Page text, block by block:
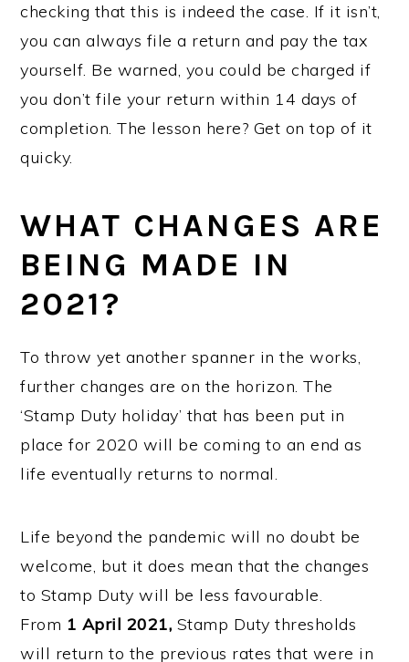
checking that this is indeed the case. If it isn’t,
you can always file a return and pay the tax
yourself. Be warned, you could be charged if
you don’t file your return within 14 days of
completion. The lesson here? Get on top of it
quicky.
WHAT CHANGES ARE
BEING MADE IN
2021?
To throw yet another spanner in the works,
further changes are on the horizon. The
‘Stamp Duty holiday’ that has been put in
place for 2020 will be coming to an end as
life eventually returns to normal.
Life beyond the pandemic will no doubt be
welcome, but it does mean that the changes
to Stamp Duty will be less favourable.
From 1 April 2021, Stamp Duty thresholds
will return to the previous rates that were in